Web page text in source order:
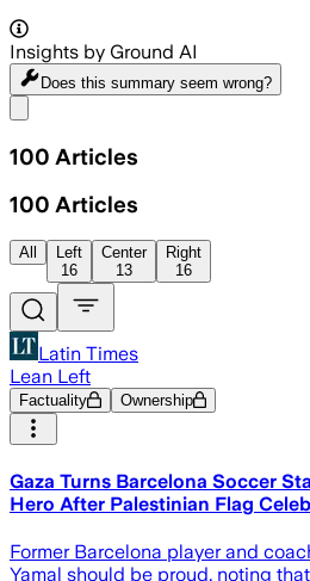
Insights by Ground AI
Does this summary seem wrong?
100 Articles
100 Articles
All
Left
16
Center
13
Right
16
Latin Times
Lean Left
Factuality Ownership
Gaza Turns Barcelona Soccer
Hero After Palestinian Flag
Former Barcelona player and
Yamal should be proud, noting